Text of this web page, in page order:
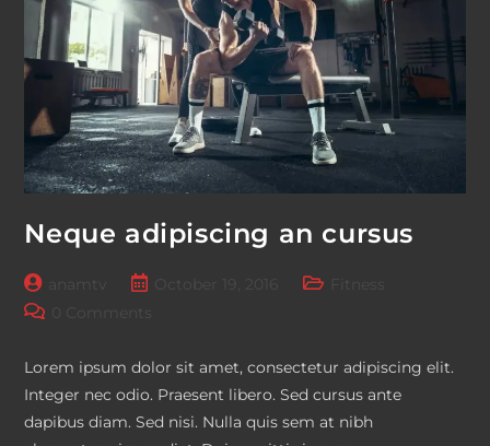
Neque adipiscing an cursus
Post
author:
Post October 19, 2016
Post
Post
Lorem ipsum dolor sit amet, consectetur adipiscing elit.
Integer nec odio. Praesent libero. Sed cursus ante
dapibus diam. Sed nisi. Nulla quis sem at nibh